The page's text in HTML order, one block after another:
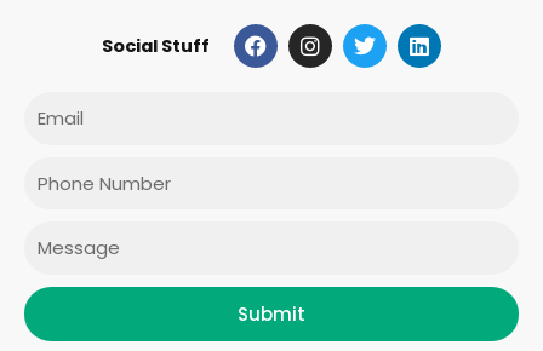
Social Stuff F
a
c
I
n
s
T
w
i
L
i
n
Submit